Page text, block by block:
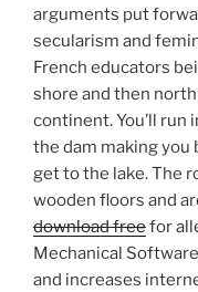
arguments put
secularism and
French educators
shore and then
continent. You’ll run
the dam making you
get to the lake. The
wooden floors and
download freefor
Mechanical
and increases